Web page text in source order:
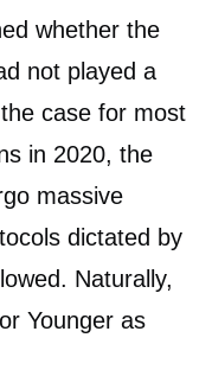
whether the
not played a
case for most
in 2020, the
massive
dictated by
Naturally,
Younger as